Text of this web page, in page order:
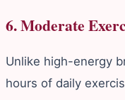
6. Moderate
Unlike high-energy
hours of daily